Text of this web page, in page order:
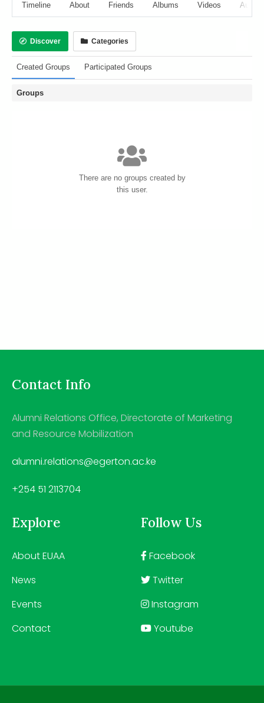
Timeline About Friends Albums Videos Audio
Discover Categories
Created Groups Participated Groups
Groups
There are no groups created by
this user.
Contact Info
Alumni Relations Office, Directorate of Marketing
and Resource Mobilization
alumni.relations@egerton.ac.ke
+254 51 2113704
Explore
About EUAA
News
Events
Contact
Follow Us
Facebook
Twitter
Instagram
Youtube